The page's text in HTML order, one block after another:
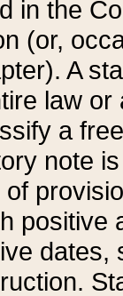
in the
(or,
A
law or
a
note
positive
dates,